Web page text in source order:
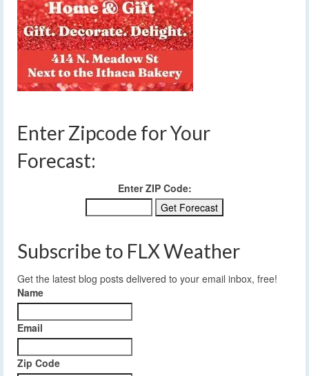
Enter Zipcode for Your
Forecast:
Enter ZIP Code:
Subscribe to FLX Weather
Get the latest blog posts delivered to your email inbox, free!
Name
Email
Zip Code